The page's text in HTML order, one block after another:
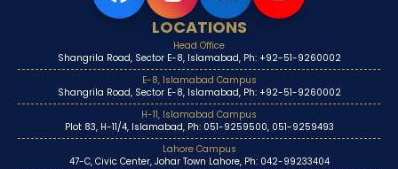
LOCATIONS
Head Office
Shangrila Road, Sector E-8, Islamabad, Ph: +92-51-9260002
E-8, Islamabad Campus
Shangrila Road, Sector E-8, Islamabad, Ph: +92-51-9260002
H-11, Islamabad Campus
Plot 83, H-11/4, Islamabad, Ph: 051-9259500, 051-9259493
Lahore Campus
47-C, Civic Center, Johar Town Lahore, Ph: 042-99233404